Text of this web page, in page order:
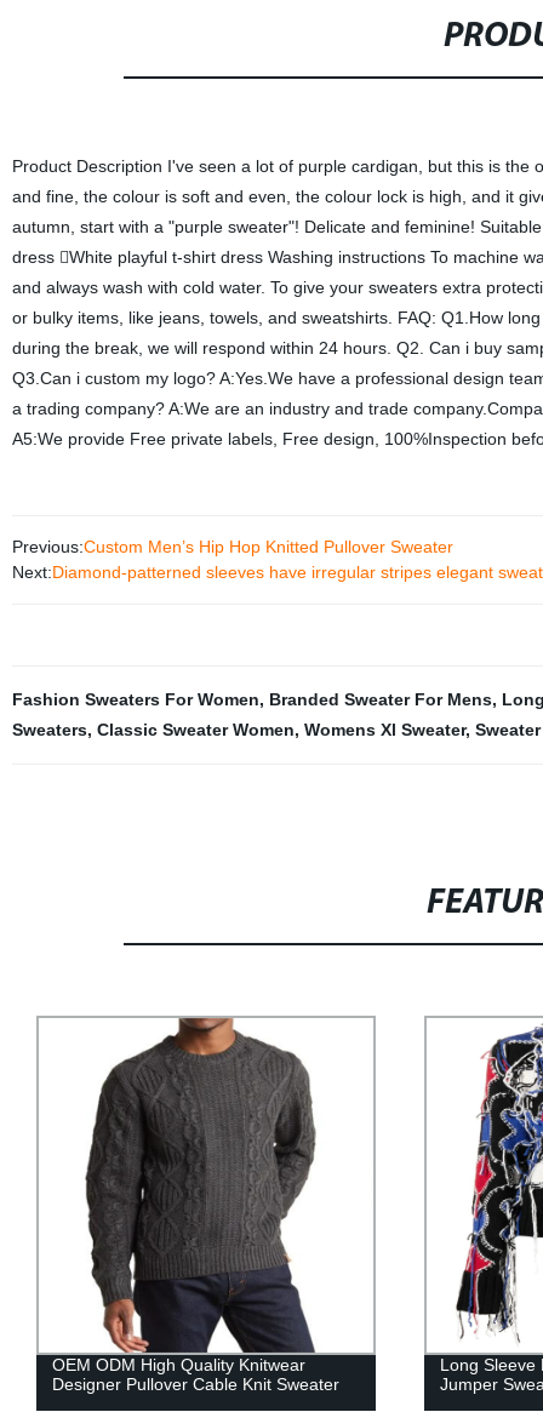
Product Description I've seen a lot of purple cardigan, but this is
and fine, the colour is soft and even, the colour lock is high, and it
autumn, start with a "purple sweater"! Delicate and feminine!
dress White playful t-shirt dress Washing instructions To machine
and always wash with cold water. To give your sweaters extra
or bulky items, like jeans, towels, and sweatshirts. FAQ: Q1.How
during the break, we will respond within 24 hours. Q2. Can i buy
Q3.Can i custom my logo? A:Yes.We have a professional design
a trading company? A:We are an industry and trade
A5:We provide Free private labels, Free design, 100%Inspection
Previous:Custom Men’s Hip Hop Knitted Pullover Sweater
Next:Diamond-patterned sleeves have irregular stripes elegant
Fashion Sweaters For Women, Branded Sweater For Mens,
Sweaters, Classic Sweater Women, Womens Xl Sweater,
OEM ODM High Quality Knitwear
Designer Pullover Cable Knit Sweater
Long Sleeve
Jumper